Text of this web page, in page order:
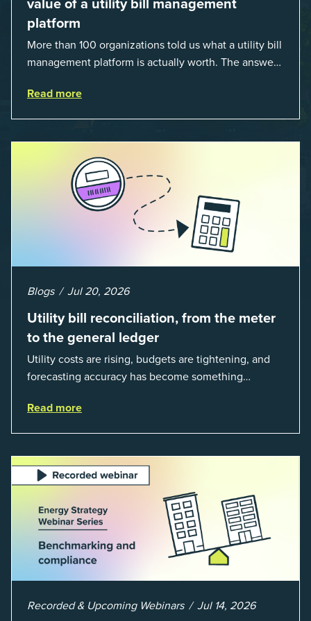
platform
More than 100 organizations told us what a utility bill
management platform is actually worth. The answer:
hours spent chasing bills, catchin...
Read more
Blogs Jul 20, 2026
Utility bill reconciliation, from the meter
to the general ledger
Utility costs are rising, budgets are tightening, and
forecasting accuracy has become something
EnergyCAP’s State of Utilities...
Read more
Recorded & Upcoming Webinars Jul 14, 2026